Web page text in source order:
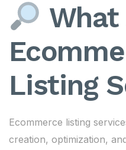
What
Listing
Ecommerce listing
creation, optimization,